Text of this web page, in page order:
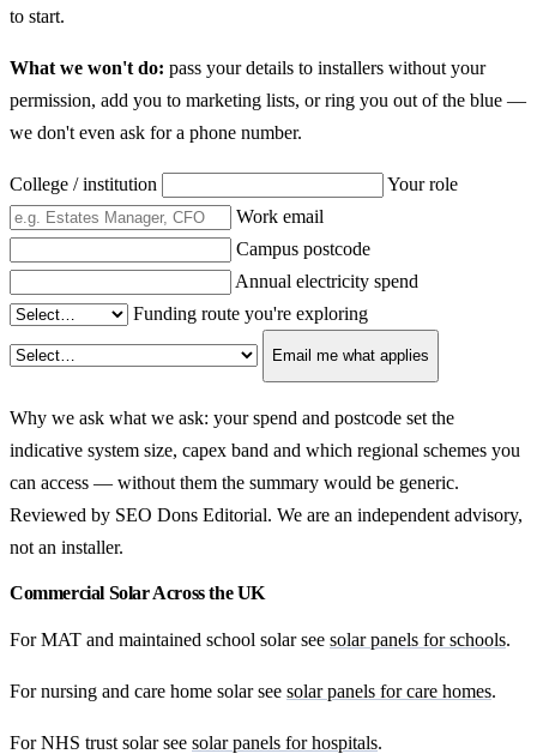
to start.
What we won't do: pass your details to installers without your
permission, add you to marketing lists, or ring you out of the blue —
we don't even ask for a phone number.
College / institution
Your role
Work email
Campus postcode
Annual electricity spend
Funding route you're exploring
Email me what applies
Why we ask what we ask: your spend and postcode set the
indicative system size, capex band and which regional schemes you
can access — without them the summary would be generic.
Reviewed by SEO Dons Editorial. We are an independent advisory,
not an installer.
Commercial Solar Across the UK
For MAT and maintained school solar see solar panels for schools.
For nursing and care home solar see solar panels for care homes.
For NHS trust solar see solar panels for hospitals.